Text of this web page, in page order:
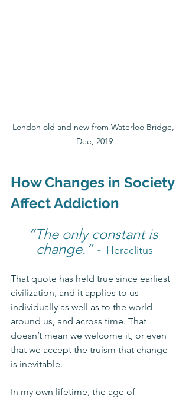
London old and new from Waterloo Bridge,
Dee, 2019
How Changes in Society
Affect Addiction
“The only constant is
change.” ~ Heraclitus
That quote has held true since earliest
civilization, and it applies to us
individually as well as to the world
around us, and across time. That
doesn’t mean we welcome it, or even
that we accept the truism that change
is inevitable.
In my own lifetime, the age of